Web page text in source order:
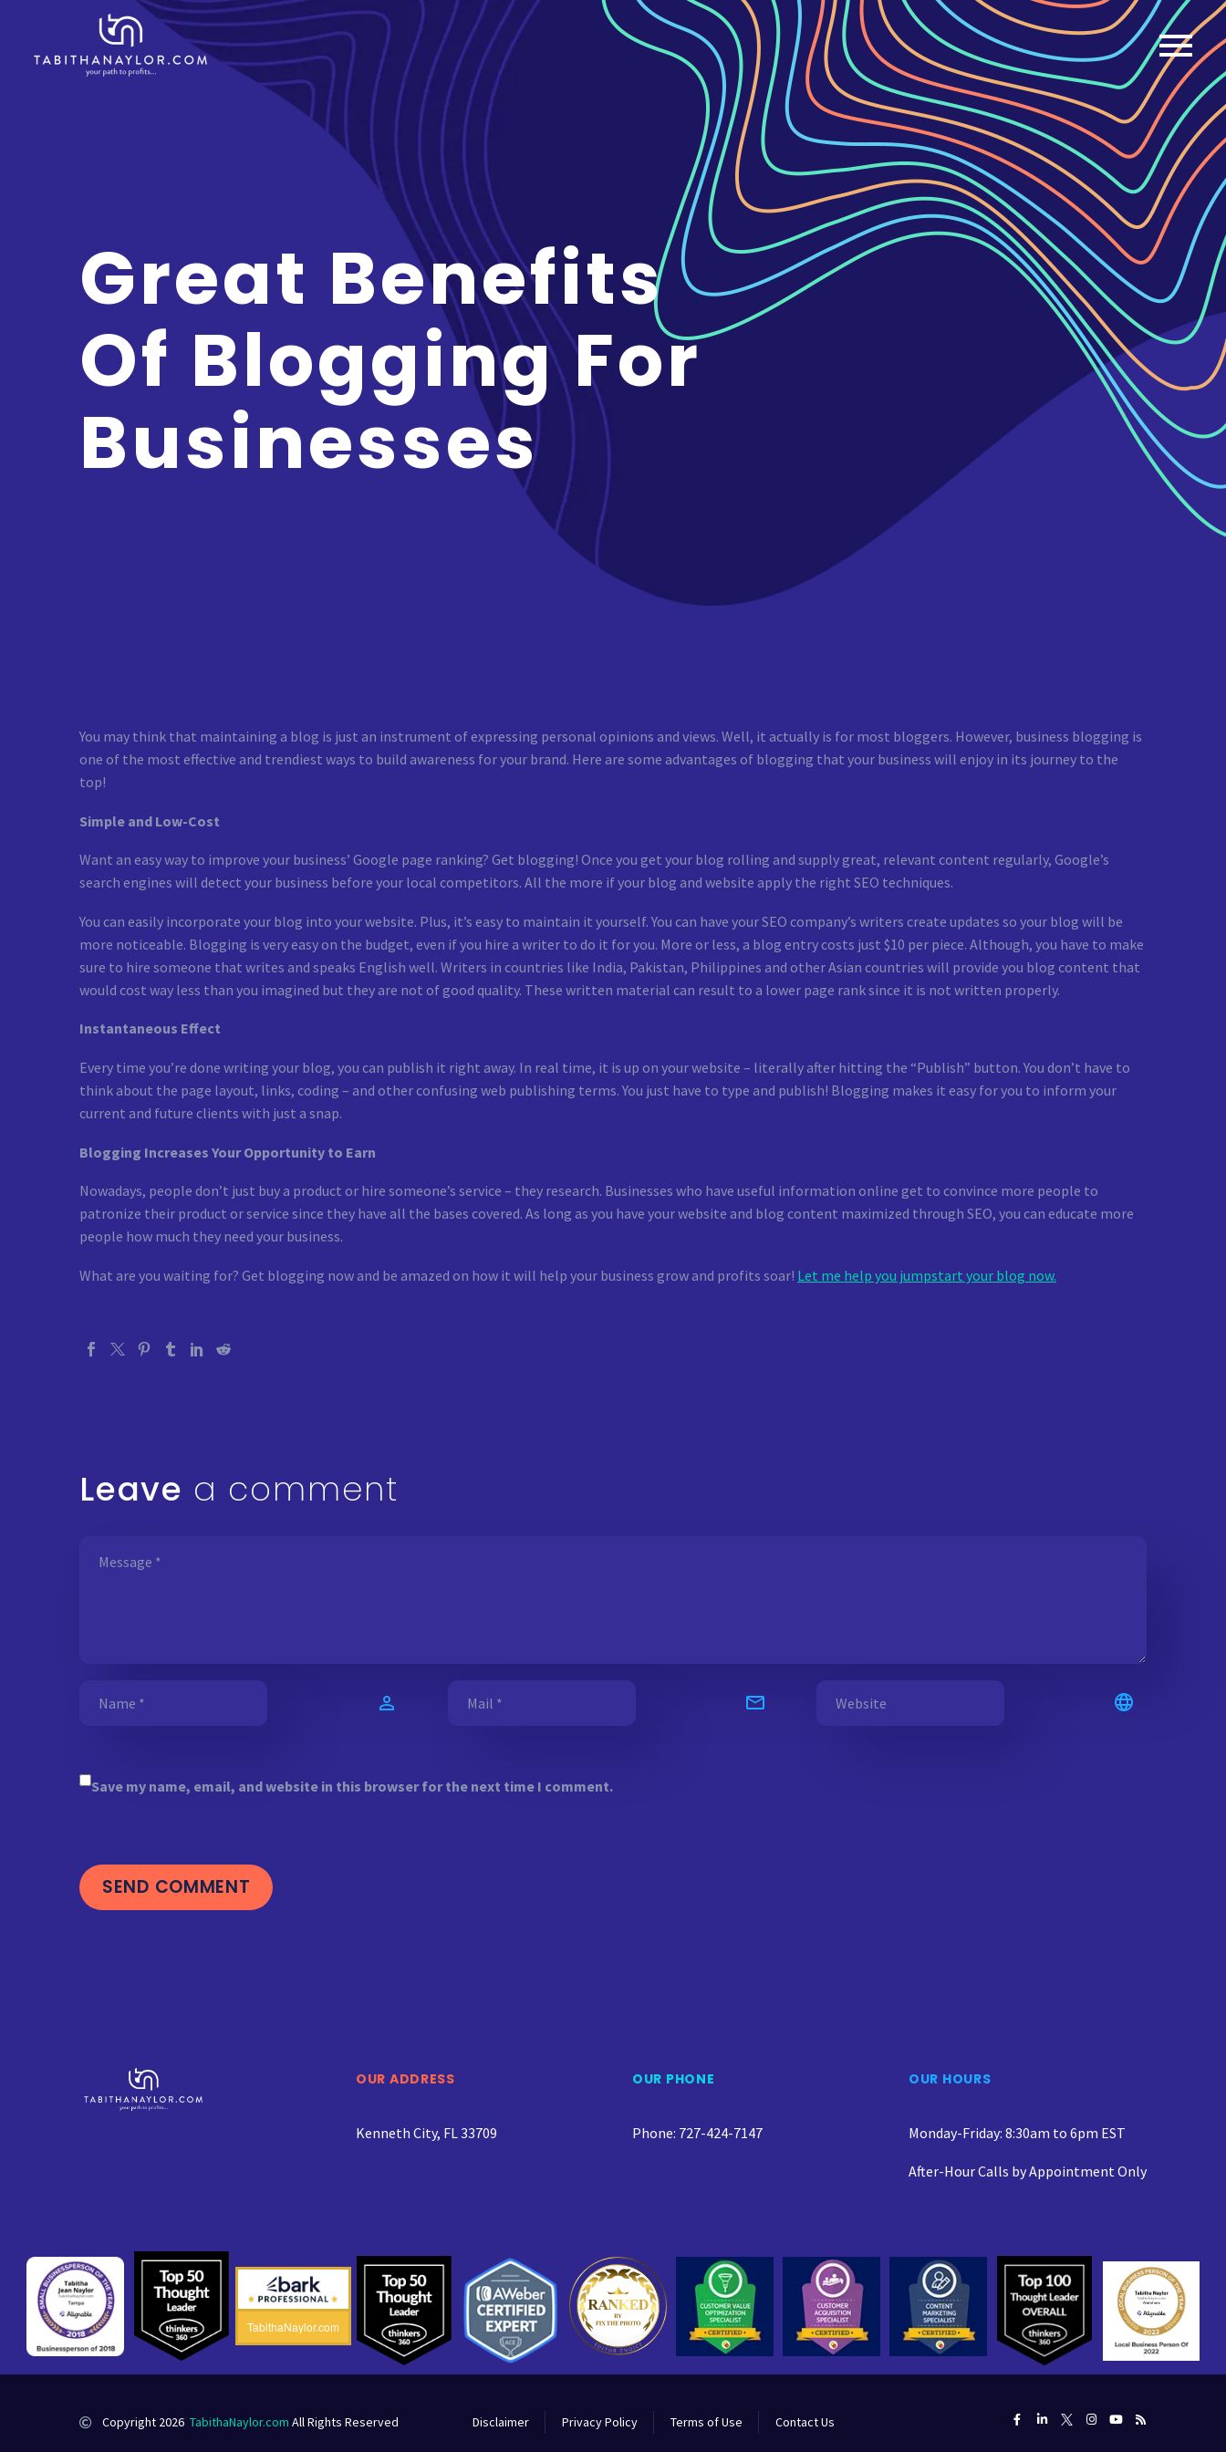
Great Benefits
Of Blogging For
Businesses
You may think that maintaining a blog is just an instrument of expressing personal opinions and views. Well, it actually is for most bloggers. However, business blogging is
one of the most effective and trendiest ways to build awareness for your brand. Here are some advantages of blogging that your business will enjoy in its journey to the
top!
Simple and Low-Cost
Want an easy way to improve your business’ Google page ranking? Get blogging! Once you get your blog rolling and supply great, relevant content regularly, Google’s
search engines will detect your business before your local competitors. All the more if your blog and website apply the right SEO techniques.
You can easily incorporate your blog into your website. Plus, it’s easy to maintain it yourself. You can have your SEO company’s writers create updates so your blog will be
more noticeable. Blogging is very easy on the budget, even if you hire a writer to do it for you. More or less, a blog entry costs just $10 per piece. Although, you have to make
sure to hire someone that writes and speaks English well. Writers in countries like India, Pakistan, Philippines and other Asian countries will provide you blog content that
would cost way less than you imagined but they are not of good quality. These written material can result to a lower page rank since it is not written properly.
Instantaneous Effect
Every time you’re done writing your blog, you can publish it right away. In real time, it is up on your website – literally after hitting the “Publish” button. You don’t have to
think about the page layout, links, coding – and other confusing web publishing terms. You just have to type and publish! Blogging makes it easy for you to inform your
current and future clients with just a snap.
Blogging Increases Your Opportunity to Earn
Nowadays, people don’t just buy a product or hire someone’s service – they research. Businesses who have useful information online get to convince more people to
patronize their product or service since they have all the bases covered. As long as you have your website and blog content maximized through SEO, you can educate more
people how much they need your business.
What are you waiting for? Get blogging now and be amazed on how it will help your business grow and profits soar! Let me help you jumpstart your blog now.
Leave a comment
Save my name, email, and website in this browser for the next time I comment.
SEND COMMENT
OUR ADDRESS
Kenneth City, FL 33709
OUR PHONE
Phone: 727-424-7147
OUR HOURS
Monday-Friday: 8:30am to 6pm EST
After-Hour Calls by Appointment Only
TabithaNaylor.com
Copyright 2026 TabithaNaylor.com All Rights Reserved Disclaimer Privacy Policy Terms of Use Contact Us